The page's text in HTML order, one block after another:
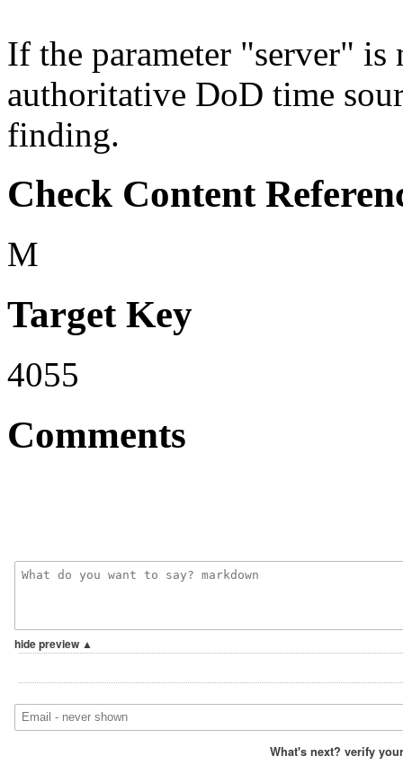
If the parameter "server" is
authoritative DoD time
finding.
Check Content
M
Target Key
4055
Comments